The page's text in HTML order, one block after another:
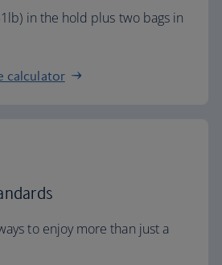
in the hold plus two bags in
calculator
to enjoy more than just a